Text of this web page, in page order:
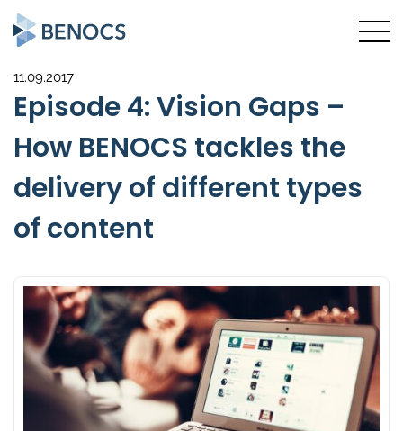
11.09.2017
Episode 4: Vision Gaps –
How BENOCS tackles the
delivery of different types
of content